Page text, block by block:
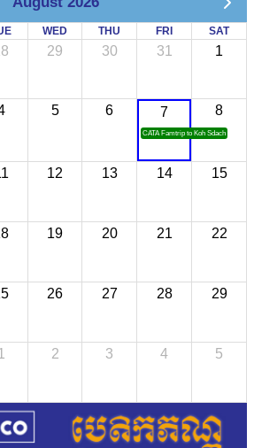
WED THU FRI SAT
29 30 31 1
5 6 7
CATA Famtrip to Koh Sdach
8
12 13 14 15
19 20 21 22
26 27 28 29
2 3 4 5